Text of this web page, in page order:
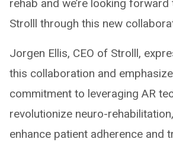
rehab and we’re looking
Strolll through this new
Jorgen Ellis, CEO of Strolll,
this collaboration and
commitment to leveraging AR
revolutionize neuro-
enhance patient adherence and